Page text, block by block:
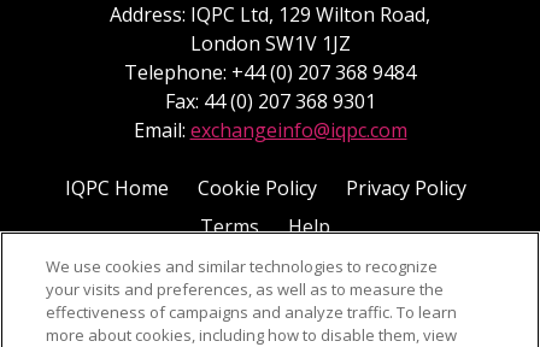
Address: IQPC Ltd, 129 Wilton Road,
London SW1V 1JZ
Telephone: +44 (0) 207 368 9484
Fax: 44 (0) 207 368 9301
Email: exchangeinfo@iqpc.com
IQPC Home Cookie Policy
Privacy Policy
Terms
Help
We use cookies and similar technologies to recognize
your visits and preferences, as well as to measure the
effectiveness of campaigns and analyze traffic. To learn
more about cookies, including how to disable them, view